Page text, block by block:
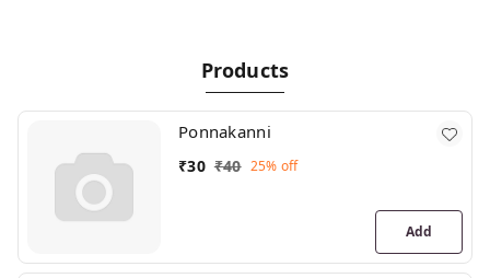
Products
Ponnakanni
₹30 ₹40 25% off
Add